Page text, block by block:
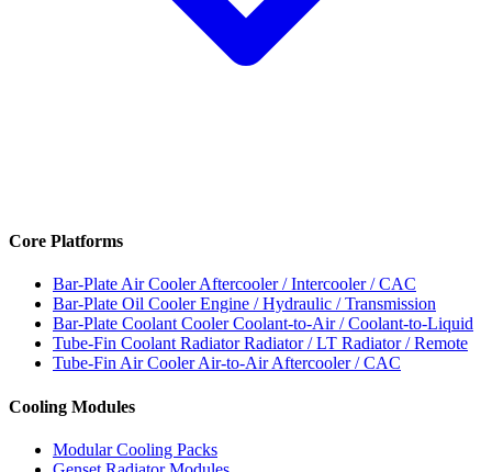
Core Platforms
Bar-Plate Air CoolerAftercooler / Intercooler / CAC
Bar-Plate Oil CoolerEngine / Hydraulic / Transmission
Bar-Plate Coolant CoolerCoolant-to-Air / Coolant-to-Liquid
Tube-Fin Coolant RadiatorRadiator / LT Radiator / Remote
Tube-Fin Air CoolerAir-to-Air Aftercooler / CAC
Cooling Modules
Modular Cooling Packs